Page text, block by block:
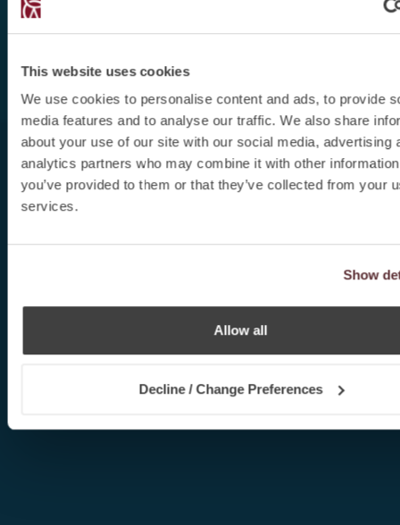
This website uses cookies
We use cookies to personalise content and ads, to provide
media features and to analyse our traffic. We also share
about your use of our site with our social media, advertising
analytics partners who may combine it with other
you’ve provided to them or that they’ve collected from your
services.
Show
Allow all
Decline / Change Preferences